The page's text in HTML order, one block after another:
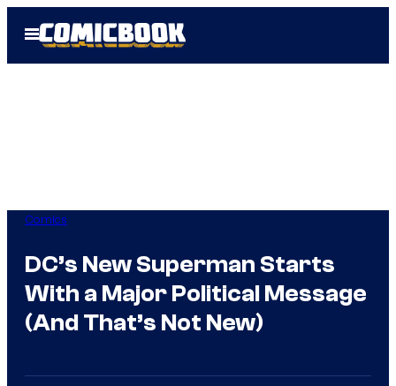
Open
Menu
Comics
DC’s New Superman Starts
With a Major Political Message
(And That’s Not New)